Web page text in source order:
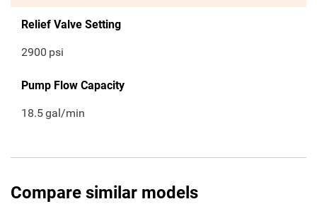
Relief Valve Setting
2900 psi
Pump Flow Capacity
18.5gal/min
Compare similar models